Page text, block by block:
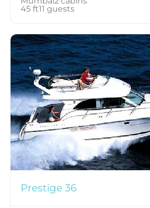
45 ft11 guests
Prestige 36